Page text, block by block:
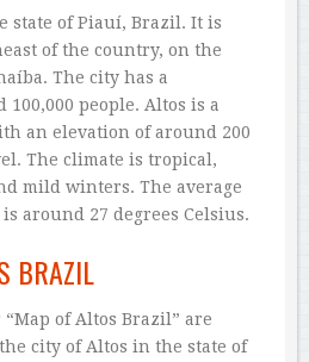
state of Piauí, Brazil. It is
of the country, on the
The city has a
people. Altos is a
an elevation of around 200
The climate is tropical,
mild winters. The average
around 27 degrees Celsius.
BRAZIL
of Altos Brazil” are
city of Altos in the state of